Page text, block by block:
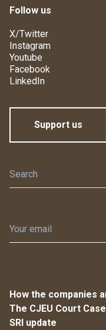
Follow us
X/Twitter
Instagram
Youtube
Facebook
LinkedIn
Support us
How the companies
The CJEU Court
SRI update